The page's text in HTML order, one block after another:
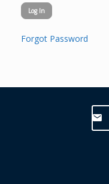
Forgot Password